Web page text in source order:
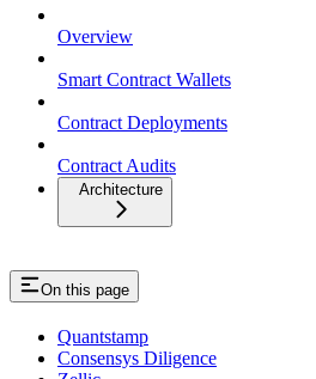
Overview
Smart Contract Wallets
Contract Deployments
Contract Audits
Architecture
On this page
Quantstamp
Consensys Diligence